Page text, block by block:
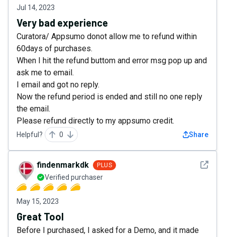
Jul 14, 2023
Very bad experience
Curatora/ Appsumo donot allow me to refund within
60days of purchases.
When I hit the refund buttom and error msg pop up and
ask me to email.
I email and got no reply.
Now the refund period is ended and still no one reply
the email.
Please refund directly to my appsumo credit.
Helpful? 0 Share
See
findenmarkdk PLUS
Verified purchaser
May 15, 2023
Great Tool
Before I purchased, I asked for a Demo, and it made